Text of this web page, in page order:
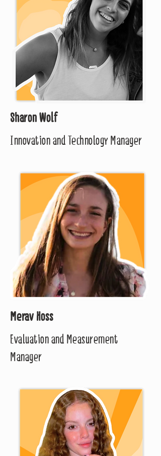
Sharon Wolf
Innovation and Technology Manager
Merav Hoss
Evaluation and Measurement
Manager